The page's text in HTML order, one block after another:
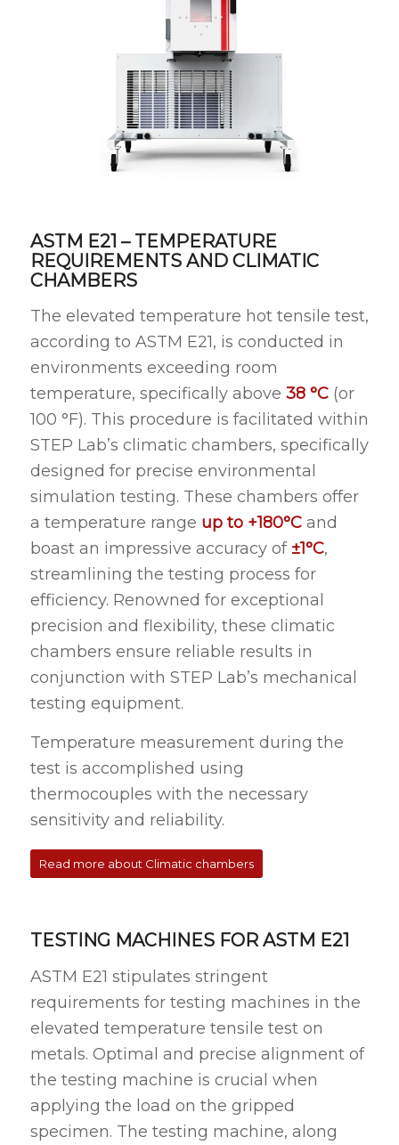
ASTM E21 – TEMPERATURE
REQUIREMENTS AND CLIMATIC
CHAMBERS
The elevated temperature hot tensile test,
according to ASTM E21, is conducted in
environments exceeding room
temperature, specifically above 38 °C(or
100 °F). This procedure is facilitated within
STEP Lab’s climatic chambers, specifically
designed for precise environmental
simulation testing. These chambers offer
a temperature range up to +180°Cand
boast an impressive accuracy of ±1°C,
streamlining the testing process for
efficiency. Renowned for exceptional
precision and flexibility, these climatic
chambers ensure reliable results in
conjunction with STEP Lab’s mechanical
testing equipment.
Temperature measurement during the
test is accomplished using
thermocouples with the necessary
sensitivity and reliability.
Read more about Climatic chambers
TESTING MACHINES FOR ASTM E21
ASTM E21 stipulates stringent
requirements for testing machines in the
elevated temperature tensile test on
metals. Optimal and precise alignment of
the testing machine is crucial when
applying the load on the gripped
specimen. The testing machine, along